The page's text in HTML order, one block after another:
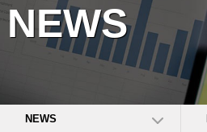
NEWS
NEWS